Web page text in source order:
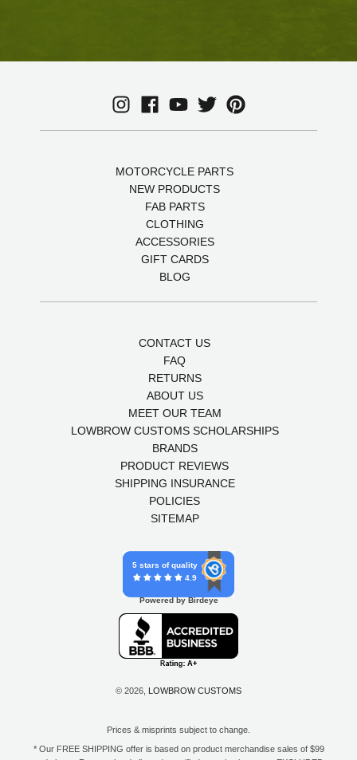
MOTORCYCLE PARTS
NEW PRODUCTS
FAB PARTS
CLOTHING
ACCESSORIES
GIFT CARDS
BLOG
CONTACT US
FAQ
RETURNS
ABOUT US
MEET OUR TEAM
LOWBROW CUSTOMS SCHOLARSHIPS
BRANDS
PRODUCT REVIEWS
SHIPPING INSURANCE
POLICIES
SITEMAP
5 stars of quality
4.9
Powered by Birdeye
© 2026, LOWBROW CUSTOMS
Prices & misprints subject to change.
* Our FREE SHIPPING offer is based on product merchandise sales of $99